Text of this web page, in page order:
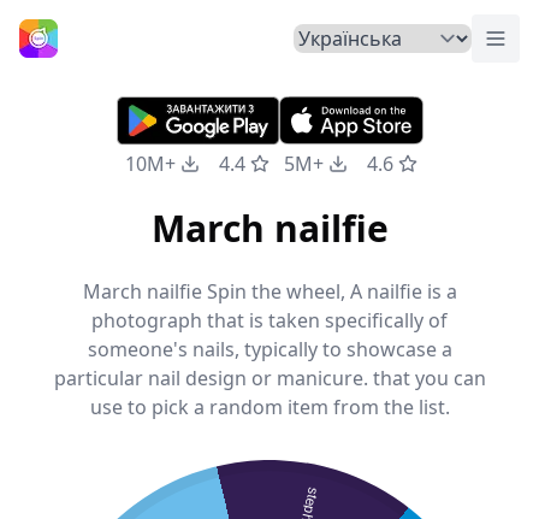
Головна
10M+ 4.4 5M+ 4.6
March nailfie
March nailfie Spin the wheel, A nailfie is a
photograph that is taken specifically of
someone's nails, typically to showcase a
particular nail design or manicure. that you can
use to pick a random item from the list.